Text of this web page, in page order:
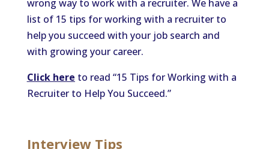
wrong way to work with a recruiter. We have a
list of 15 tips for working with a recruiter to
help you succeed with your job search and
with growing your career.
Click here to read “15 Tips for Working with a
Recruiter to Help You Succeed.”
Interview Tips